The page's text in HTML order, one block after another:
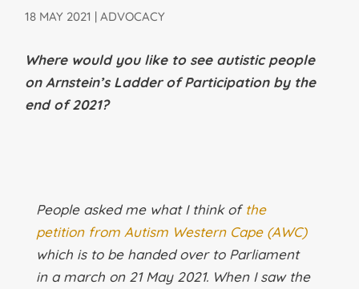
18 MAY 2021 |ADVOCACY
Where would you like to see autistic people
on Arnstein’s Ladder of Participation by the
end of 2021?
People asked me what I think of the
petition from Autism Western Cape (AWC)
which is to be handed over to Parliament
in a march on 21 May 2021. When I saw the